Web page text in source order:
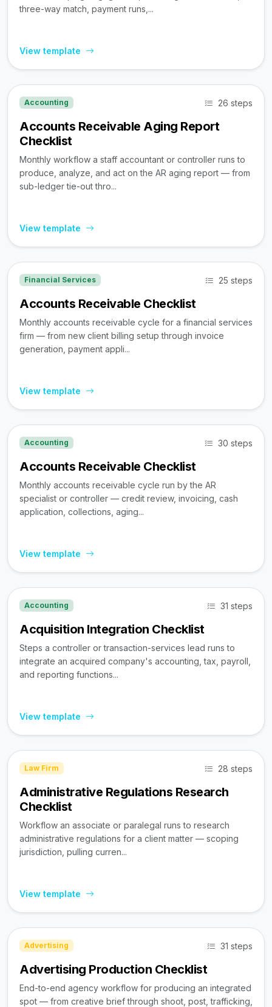
three-way match, payment runs,...
View template
Accounting 26 steps
Accounts Receivable Aging Report
Checklist
Monthly workflow a staff accountant or controller runs to
produce, analyze, and act on the AR aging report — from
sub-ledger tie-out thro...
View template
Financial Services 25 steps
Accounts Receivable Checklist
Monthly accounts receivable cycle for a financial services
firm — from new client billing setup through invoice
generation, payment appli...
View template
Accounting 30 steps
Accounts Receivable Checklist
Monthly accounts receivable cycle run by the AR
specialist or controller — credit review, invoicing, cash
application, collections, aging...
View template
Accounting 31 steps
Acquisition Integration Checklist
Steps a controller or transaction-services lead runs to
integrate an acquired company's accounting, tax, payroll,
and reporting functions...
View template
Law Firm 28 steps
Administrative Regulations Research
Checklist
Workflow an associate or paralegal runs to research
administrative regulations for a client matter — scoping
jurisdiction, pulling curren...
View template
Advertising 31 steps
Advertising Production Checklist
End-to-end agency workflow for producing an integrated
spot — from creative brief through shoot, post, trafficking,